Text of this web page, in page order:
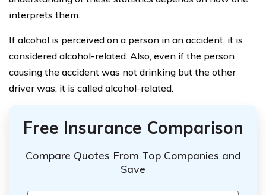
interprets them.
If alcohol is perceived on a person in an accident, it is
considered alcohol-related. Also, even if the person
causing the accident was not drinking but the other
driver was, it is called alcohol-related.
Free Insurance Comparison
Compare Quotes From Top Companies and
Save